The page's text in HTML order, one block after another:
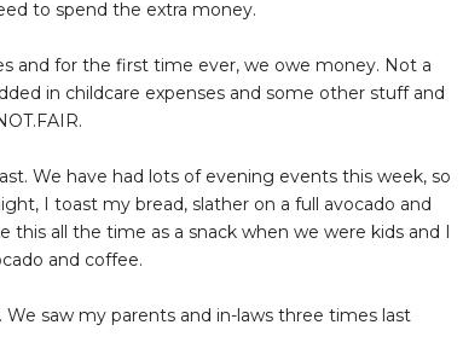
to spend the extra money.
and for the first time ever, we owe money. Not a
in childcare expenses and some other stuff and
We have had lots of evening events this week, so
I toast my bread, slather on a full avocado and
all the time as a snack when we were kids and I
and coffee.
saw my parents and in-laws three times last